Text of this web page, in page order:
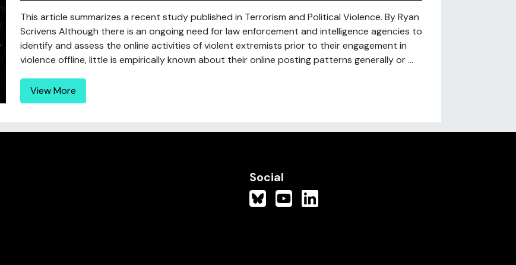
This article summarizes a recent study published in Terrorism and Political Violence. By Ryan
Scrivens Although there is an ongoing need for law enforcement and intelligence agencies to
identify and assess the online activities of violent extremists prior to their engagement in
violence offline, little is empirically known about their online posting patterns generally or ...
View More
Social